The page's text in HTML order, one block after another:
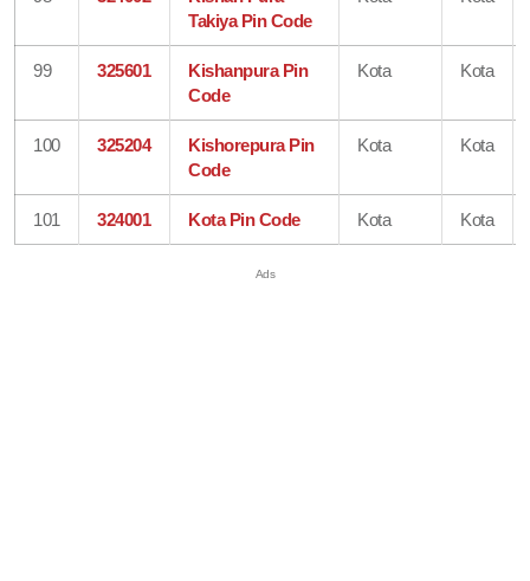
Takiya Pin Code
99 325601
Kishanpura Pin
Code
Kota Kota
100 325204
Kishorepura Pin
Code
Kota Kota
101 324001 Kota Pin Code Kota Kota